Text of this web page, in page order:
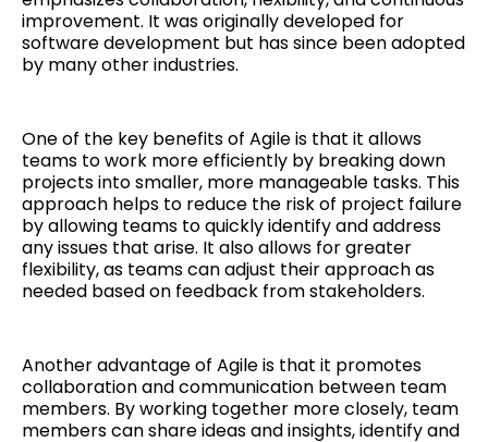
improvement. It was originally developed for
software development but has since been adopted
by many other industries.
One of the key benefits of Agile is that it allows
teams to work more efficiently by breaking down
projects into smaller, more manageable tasks. This
approach helps to reduce the risk of project failure
by allowing teams to quickly identify and address
any issues that arise. It also allows for greater
flexibility, as teams can adjust their approach as
needed based on feedback from stakeholders.
Another advantage of Agile is that it promotes
collaboration and communication between team
members. By working together more closely, team
members can share ideas and insights, identify and